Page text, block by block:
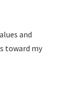
and
toward my